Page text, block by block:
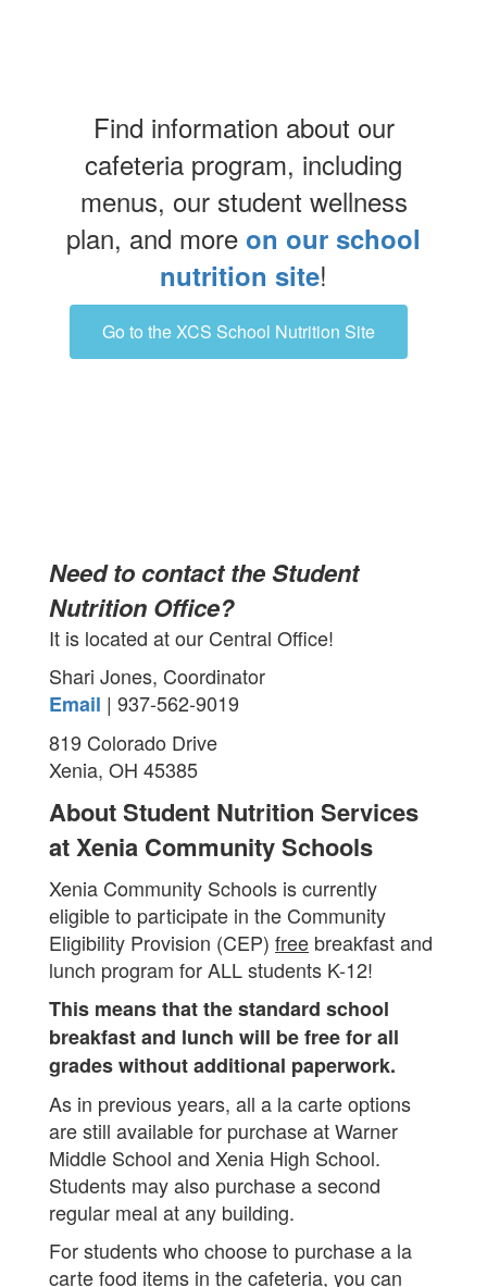
Find information about our
cafeteria program, including
menus, our student wellness
plan, and more on our school
nutrition site!
Go to the XCS School Nutrition Site
Need to contact the Student
Nutrition Office?
It is located at our Central Office!
Shari Jones, Coordinator
Email | 937-562-9019
819 Colorado Drive
Xenia, OH 45385
About Student Nutrition Services
at Xenia Community Schools
Xenia Community Schools is currently
eligible to participate in the Community
Eligibility Provision (CEP) free breakfast and
lunch program for ALL students K-12!
This means that the standard school
breakfast and lunch will be free for all
grades without additional paperwork.
As in previous years, all a la carte options
are still available for purchase at Warner
Middle School and Xenia High School.
Students may also purchase a second
regular meal at any building.
For students who choose to purchase a la
carte food items in the cafeteria, you can